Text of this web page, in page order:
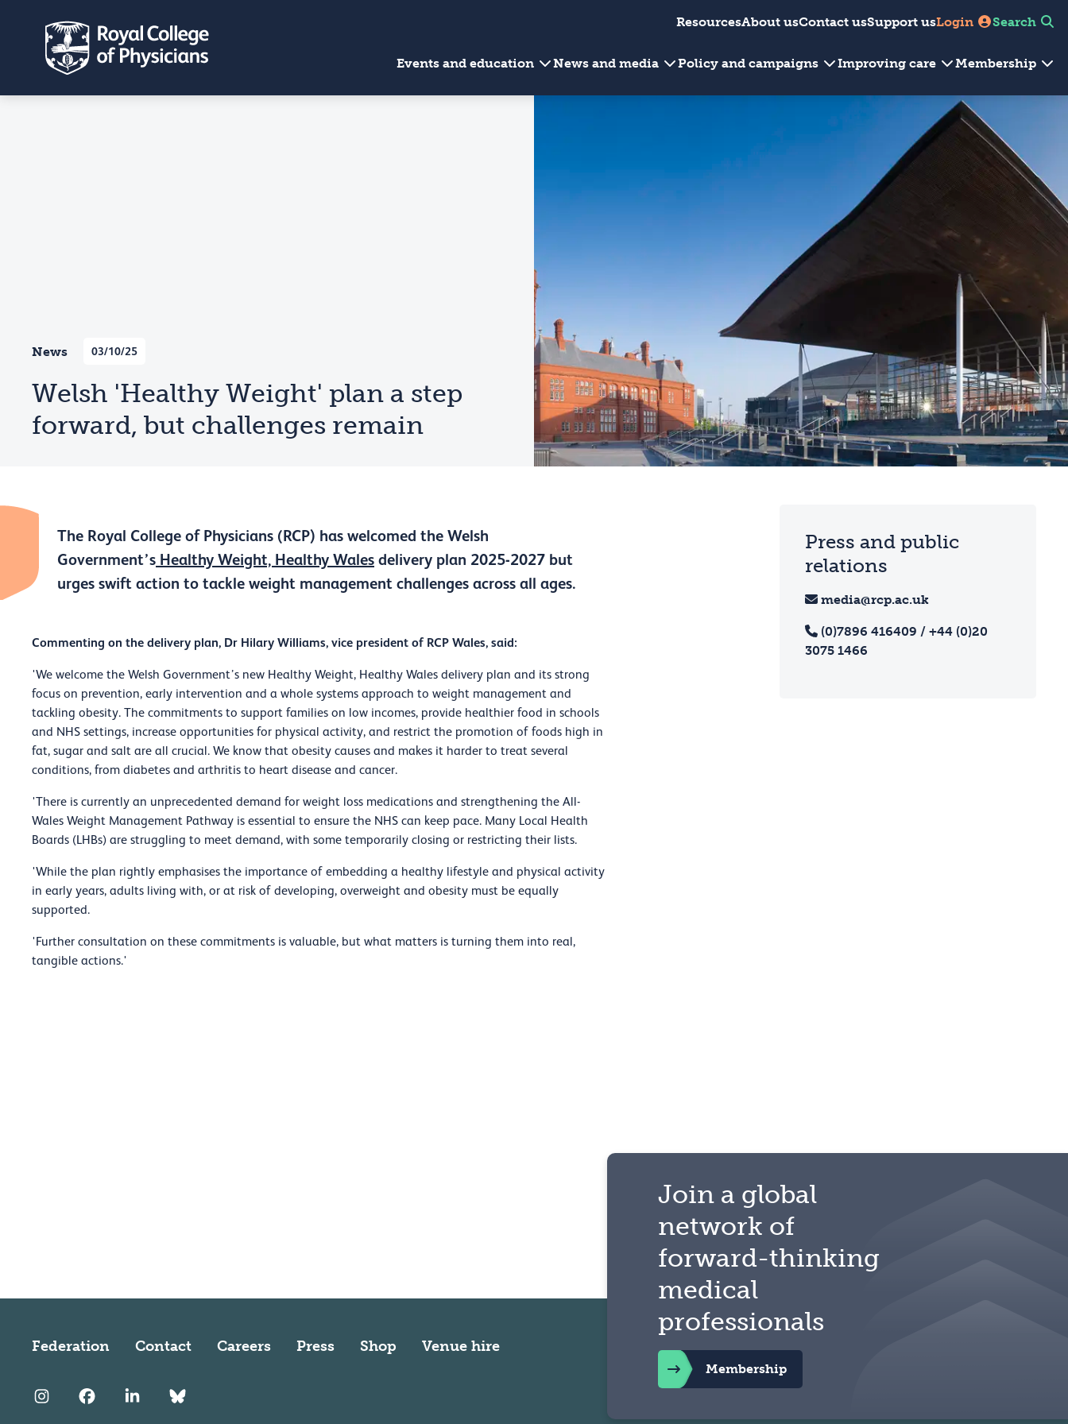
ResourcesAbout usContact usSupport usLogin Search
Events and education News and media Policy and campaigns Improving care Membership
News 03/10/25
Welsh 'Healthy Weight' plan a step
forward, but challenges remain
The Royal College of Physicians (RCP) has welcomed the Welsh
Government’s Healthy Weight, Healthy Wales delivery plan 2025-2027 but
urges swift action to tackle weight management challenges across all ages.
Commenting on the delivery plan, Dr Hilary Williams, vice president of RCP Wales, said:
'We welcome the Welsh Government’s new Healthy Weight, Healthy Wales delivery plan and its strong
focus on prevention, early intervention and a whole systems approach to weight management and
tackling obesity. The commitments to support families on low incomes, provide healthier food in schools
and NHS settings, increase opportunities for physical activity, and restrict the promotion of foods high in
fat, sugar and salt are all crucial. We know that obesity causes and makes it harder to treat several
conditions, from diabetes and arthritis to heart disease and cancer.
'There is currently an unprecedented demand for weight loss medications and strengthening the All-
Wales Weight Management Pathway is essential to ensure the NHS can keep pace. Many Local Health
Boards (LHBs) are struggling to meet demand, with some temporarily closing or restricting their lists.
'While the plan rightly emphasises the importance of embedding a healthy lifestyle and physical activity
in early years, adults living with, or at risk of developing, overweight and obesity must be equally
supported.
'Further consultation on these commitments is valuable, but what matters is turning them into real,
tangible actions.'
Press and public
relations
media@rcp.ac.uk
(0)7896 416409 / +44 (0)20
3075 1466
Federation Contact Careers Press Shop Venue hire
Join a global
network of
forward-thinking
medical
professionals
Membership